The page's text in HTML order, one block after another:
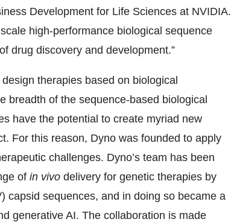
Development for Life Sciences at NVIDIA.
high-performance biological sequence
drug discovery and development.”
therapies based on biological
breadth of the sequence-based biological
have the potential to create myriad new
For this reason, Dyno was founded to apply
challenges. Dyno’s team has been
of in vivo delivery for genetic therapies by
capsid sequences, and in doing so became a
generative AI. The collaboration is made